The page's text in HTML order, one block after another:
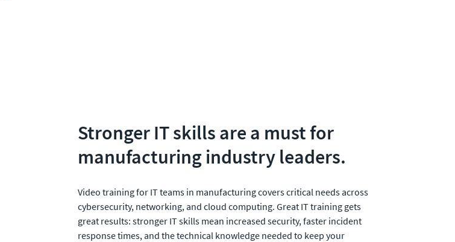
Stronger IT skills are a must for
manufacturing industry leaders.
Video training for IT teams in manufacturing covers critical needs across
cybersecurity, networking, and cloud computing. Great IT training gets
great results: stronger IT skills mean increased security, faster incident
response times, and the technical knowledge needed to keep your